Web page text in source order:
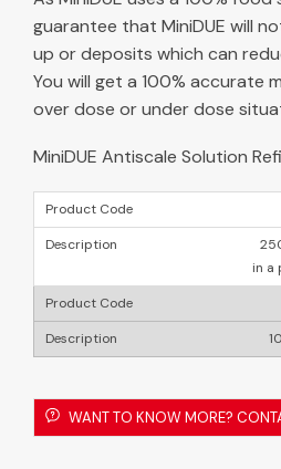
guarantee that MiniDUE will
up or deposits which can
You will get a 100% accurate
over dose or under dose
MiniDUE Antiscale Solution
in a
WANT TO KNOW MORE?